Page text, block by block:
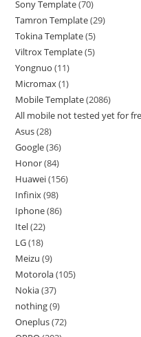
Sony Template 70
Tamron Template 29
Tokina Template 5
Viltrox Template 5
Yongnuo 11
Micromax 1
Mobile Template 2086
All mobile not tested yet for
Asus 28
Google 36
Honor 84
Huawei 156
Infinix 98
Iphone 86
Itel 22
LG 18
Meizu 9
Motorola 105
Nokia 37
nothing 9
Oneplus 72